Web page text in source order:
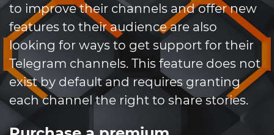
to improve their channels and offer new
features to their audience are also
looking for ways to get support for their
Telegram channels. This feature does not
exist by default and requires granting
each channel the right to share stories.